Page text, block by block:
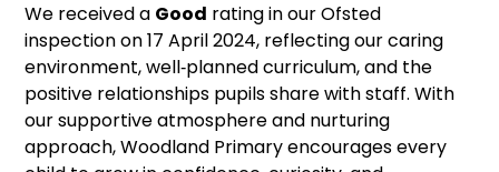
We received a Good rating in our Ofsted
inspection on 17 April 2024, reflecting our caring
environment, well‑planned curriculum, and the
positive relationships pupils share with staff. With
our supportive atmosphere and nurturing
approach, Woodland Primary encourages every